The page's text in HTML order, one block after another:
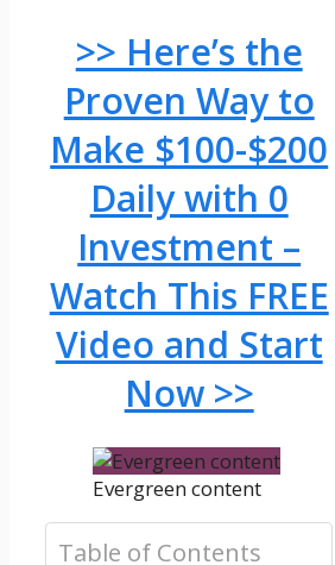
>> Here’s the
Proven Way to
Make $100-$200
Daily with 0
Investment –
Watch This FREE
Video and Start
Now >>
Evergreen content
Table of Contents